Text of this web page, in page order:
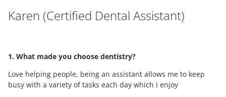
Karen (Certified Dental Assistant)
1. What made you choose dentistry?
Love helping people, being an assistant allows me to keep
busy with a variety of tasks each day which I enjoy